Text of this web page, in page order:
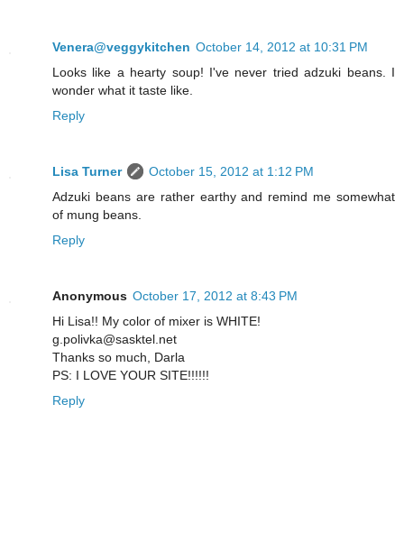
Venera@veggykitchen October 14, 2012 at 10:31 PM
Looks like a hearty soup! I've never tried adzuki beans. I
wonder what it taste like.
Reply
Lisa Turner
October 15, 2012 at 1:12 PM
Adzuki beans are rather earthy and remind me somewhat
of mung beans.
Reply
Anonymous October 17, 2012 at 8:43 PM
Hi Lisa!! My color of mixer is WHITE!
g.polivka@sasktel.net
Thanks so much, Darla
PS: I LOVE YOUR SITE!!!!!!
Reply